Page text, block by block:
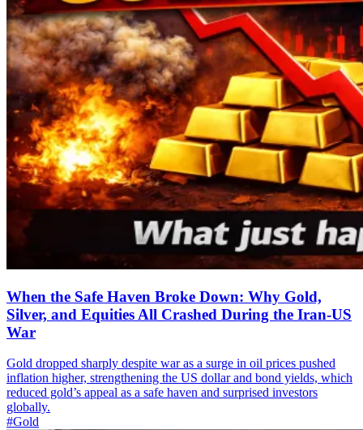
When the Safe Haven Broke Down: Why Gold,
Silver, and Equities All Crashed During the Iran-US
War
Gold dropped sharply despite war as a surge in oil prices pushed
inflation higher, strengthening the US dollar and bond yields, which
reduced gold’s appeal as a safe haven and surprised investors
globally.
#Gold